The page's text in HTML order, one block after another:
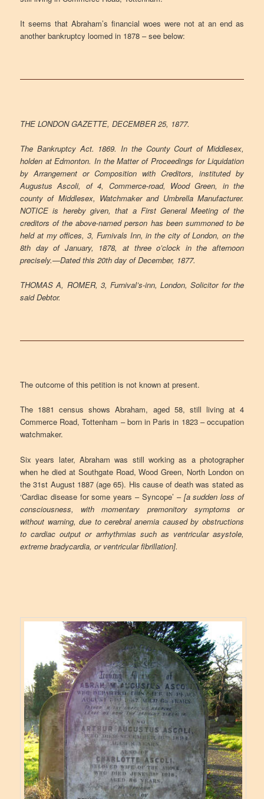
It seems that Abraham’s financial woes were not at an end as
another bankruptcy loomed in 1878 – see below:
THE LONDON GAZETTE, DECEMBER 25, 1877.
The Bankruptcy Act. 1869. In the County Court of Middlesex,
holden at Edmonton. In the Matter of Proceedings for Liquidation
by Arrangement or Composition with Creditors, instituted by
Augustus Ascoli, of 4, Commerce-road, Wood Green, in the
county of Middlesex, Watchmaker and Umbrella Manufacturer.
NOTICE is hereby given, that a First General Meeting of the
creditors of the above-named person has been summoned to be
held at my offices, 3, Fumivals Inn, in the city of London, on the
8th day of January, 1878, at three o’clock in the afternoon
precisely.—Dated this 20th day of December, 1877.
THOMAS A, ROMER, 3, Furnival’s-inn, London, Solicitor for the
said Debtor.
The outcome of this petition is not known at present.
The 1881 census shows Abraham, aged 58, still living at 4
Commerce Road, Tottenham – born in Paris in 1823 – occupation
watchmaker.
Six years later, Abraham was still working as a photographer
when he died at Southgate Road, Wood Green, North London on
the 31st August 1887 (age 65). His cause of death was stated as
‘Cardiac disease for some years – Syncope’ – [a sudden loss of
consciousness, with momentary premonitory symptoms or
without warning, due to cerebral anemia caused by obstructions
to cardiac output or arrhythmias such as ventricular asystole,
extreme bradycardia, or ventricular fibrillation].